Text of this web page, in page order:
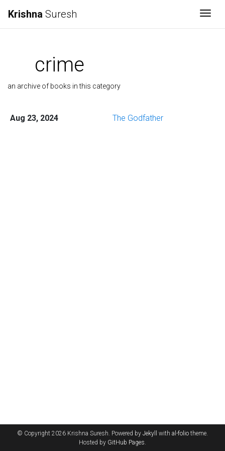
Krishna Suresh
crime
an archive of books in this category
Aug 23, 2024 The Godfather
© Copyright 2026 Krishna Suresh. Powered by Jekyll with al-folio theme.
Hosted by GitHub Pages.